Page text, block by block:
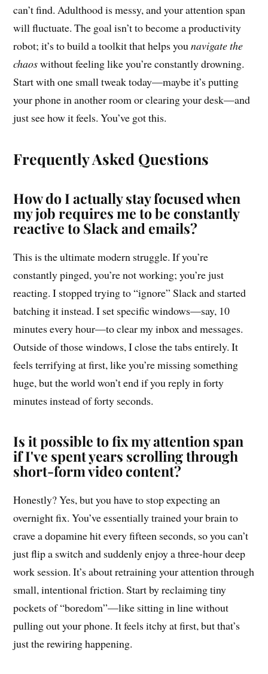
can’t find. Adulthood is messy, and your attention span
will fluctuate. The goal isn’t to become a productivity
robot; it’s to build a toolkit that helps younavigate the
chaoswithout feeling like you’re constantly drowning.
Start with one small tweak today—maybe it’s putting
your phone in another room or clearing your desk—and
just see how it feels. You’ve got this.
Frequently Asked Questions
How do I actually stay focused when
my job requires me to be constantly
reactive to Slack and emails?
This is the ultimate modern struggle. If you’re
constantly pinged, you’re not working; you’re just
reacting. I stopped trying to “ignore” Slack and started
batching it instead. I set specific windows—say, 10
minutes every hour—to clear my inbox and messages.
Outside of those windows, I close the tabs entirely. It
feels terrifying at first, like you’re missing something
huge, but the world won’t end if you reply in forty
minutes instead of forty seconds.
Is it possible to fix my attention span
if I've spent years scrolling through
short-form video content?
Honestly? Yes, but you have to stop expecting an
overnight fix. You’ve essentially trained your brain to
crave a dopamine hit every fifteen seconds, so you can’t
just flip a switch and suddenly enjoy a three-hour deep
work session. It’s about retraining your attention through
small, intentional friction. Start by reclaiming tiny
pockets of “boredom”—like sitting in line without
pulling out your phone. It feels itchy at first, but that’s
just the rewiring happening.